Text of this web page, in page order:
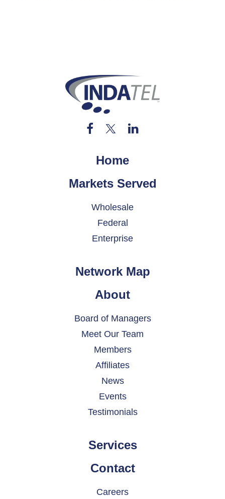
Home
Markets Served
Wholesale
Federal
Enterprise
Network Map
About
Board of Managers
Meet Our Team
Members
Affiliates
News
Events
Testimonials
Services
Contact
Careers